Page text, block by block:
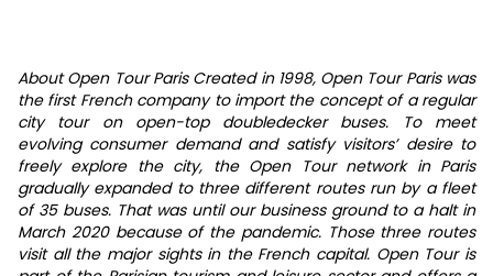
About Open Tour Paris Created in 1998, Open Tour Paris was
the first French company to import the concept of a regular
city tour on open-top doubledecker buses. To meet
evolving consumer demand and satisfy visitors’ desire to
freely explore the city, the Open Tour network in Paris
gradually expanded to three different routes run by a fleet
of 35 buses. That was until our business ground to a halt in
March 2020 because of the pandemic. Those three routes
visit all the major sights in the French capital. Open Tour is